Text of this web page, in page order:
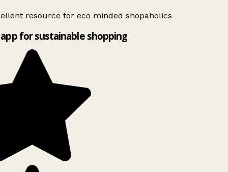
resource for eco minded shopaholics
for sustainable shopping